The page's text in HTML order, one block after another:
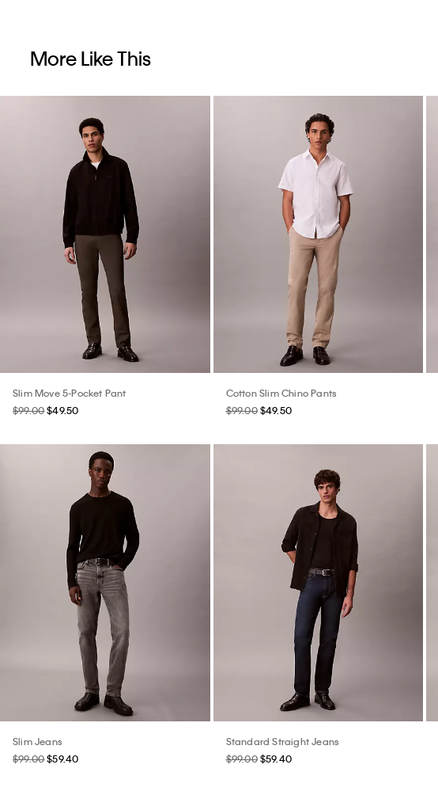
More Like This
Slim Move 5-Pocket Pant
$99.00$49.50
Cotton Slim Chino Pants
$99.00 $49.50
Slim Jeans
$99.00$59.40
Standard Straight Jeans
$99.00 $59.40